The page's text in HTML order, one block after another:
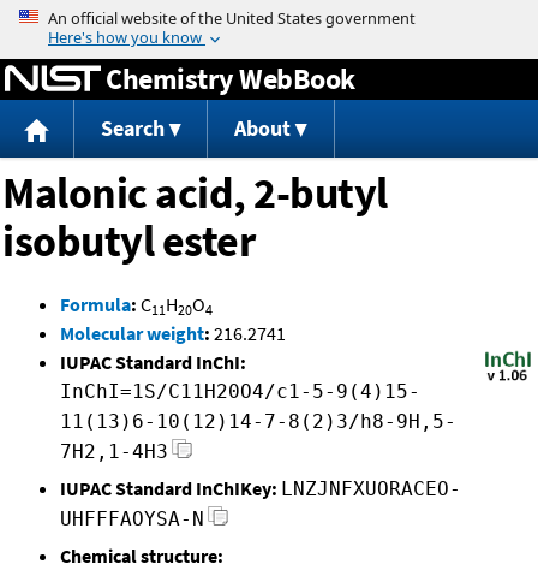
Jump to content
Chemistry WebBook
Search About
Malonic acid, 2-butyl
isobutyl ester
Formula: C11H20O4
Molecular weight: 216.2741
IUPAC Standard InChI:
InChI=1S/C11H20O4/c1-5-9(4)15-
11(13)6-10(12)14-7-8(2)3/h8-9H,5-
7H2,1-4H3
IUPAC Standard InChIKey: LNZJNFXUORACEO-
UHFFFAOYSA-N
Chemical structure: